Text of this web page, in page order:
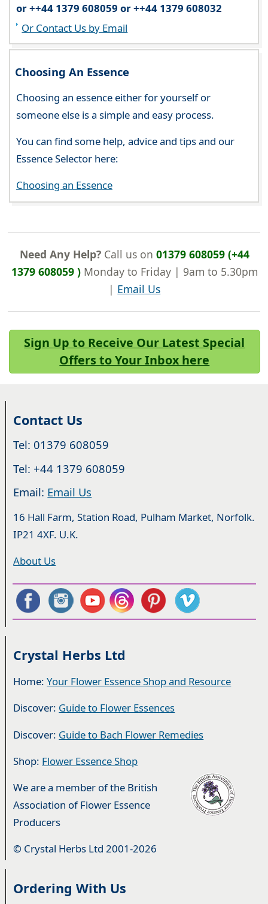
or ++44 1379 608059 or ++44 1379 608032
Or Contact Us by Email
Choosing An Essence
Choosing an essence either for yourself or
someone else is a simple and easy process.
You can find some help, advice and tips and our
Essence Selector here:
Choosing an Essence
Need Any Help?Call us on 01379 608059 (+44
1379 608059 )Monday to Friday | 9am to 5.30pm
| Email Us
Sign Up to Receive Our Latest Special
Offers to Your Inbox here
Contact Us
Tel: 01379 608059
Tel: +44 1379 608059
Email: Email Us
16 Hall Farm, Station Road, Pulham Market, Norfolk.
IP21 4XF. U.K.
About Us
Crystal Herbs Ltd
Home:Your Flower Essence Shop and Resource
Discover: Guide to Flower Essences
Discover: Guide to Bach Flower Remedies
Shop: Flower Essence Shop
We are a member of the British
Association of Flower Essence
Producers
© Crystal Herbs Ltd 2001-2026
Ordering With Us